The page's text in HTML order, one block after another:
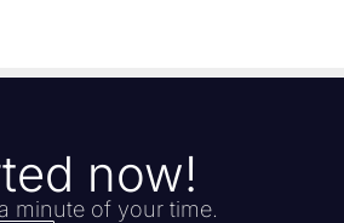
now!
minute of your time.